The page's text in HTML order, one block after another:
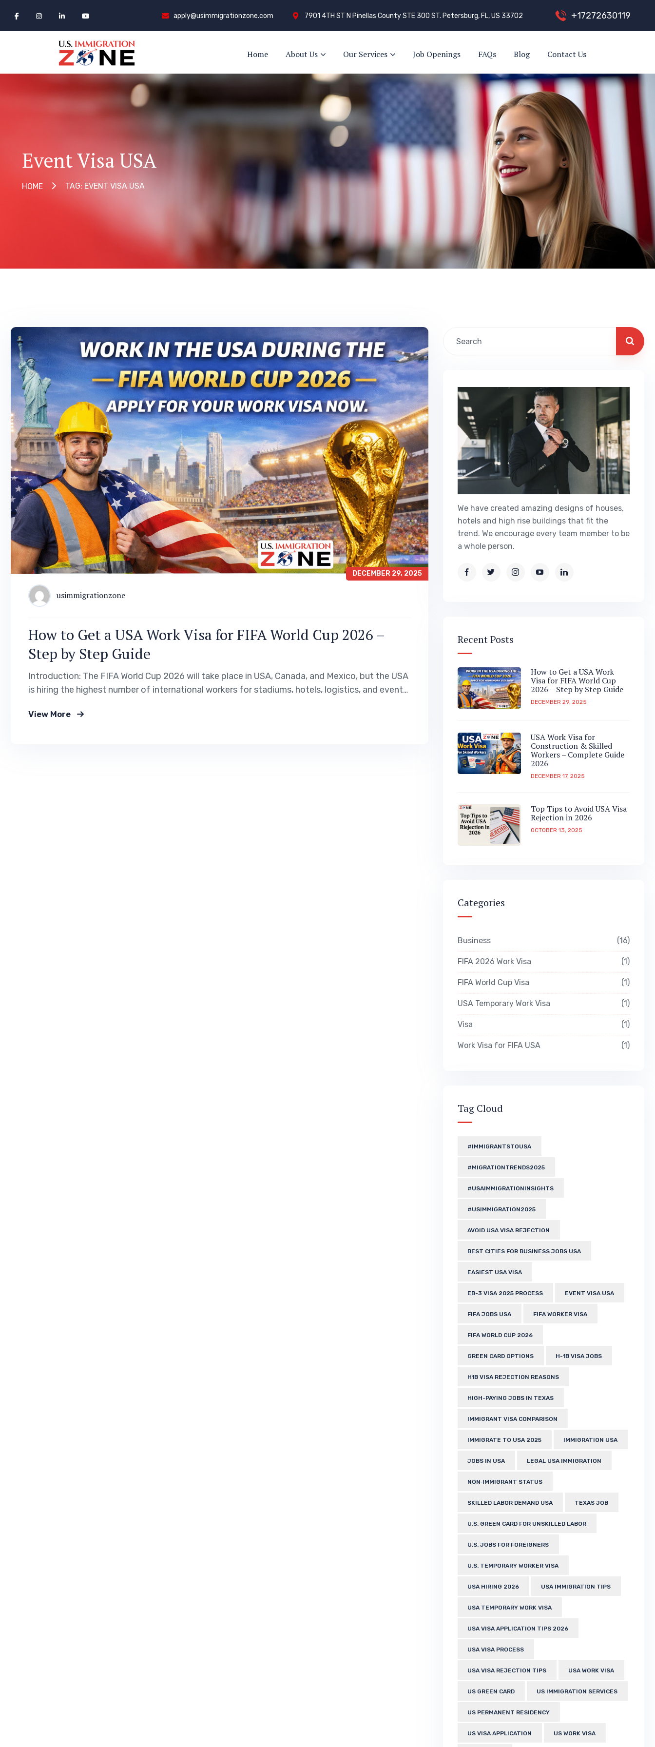
apply@usimmigrationzone.com 7901 4TH ST N Pinellas County STE 300 ST. Petersburg, FL, US 33702 +17272630119
Home About Us Our Services Job Openings FAQs Blog Contact Us
Event Visa USA
HOME TAG: EVENT VISA USA
DECEMBER 29, 2025
usimmigrationzone
How to Get a USA Work Visa for FIFA World Cup 2026 –
Step by Step Guide
Introduction: The FIFA World Cup 2026 will take place in USA, Canada, and Mexico, but the USA
is hiring the highest number of international workers for stadiums, hotels, logistics, and event
immigration service helps…
View More
We have created amazing designs of houses,
hotels and high rise buildings that fit the
trend. We encourage every team member to be
a whole person.
Recent Posts
How to Get a USA Work
Visa for FIFA World Cup
2026 – Step by Step Guide
DECEMBER 29, 2025
USA Work Visa for
Construction & Skilled
Workers – Complete Guide
2026
DECEMBER 17, 2025
Top Tips to Avoid USA Visa
Rejection in 2026
OCTOBER 13, 2025
Categories
Business 16
FIFA 2026 Work Visa 1
FIFA World Cup Visa 1
USA Temporary Work Visa 1
Visa 1
Work Visa for FIFA USA 1
Tag Cloud
#IMMIGRANTSTOUSA
#MIGRATIONTRENDS2025
#USAIMMIGRATIONINSIGHTS
#USIMMIGRATION2025
AVOID USA VISA REJECTION
BEST CITIES FOR BUSINESS JOBS USA
EASIEST USA VISA
EB-3 VISA 2025 PROCESS EVENT VISA USA
FIFA JOBS USA FIFA WORKER VISA
FIFA WORLD CUP 2026
GREEN CARD OPTIONS H-1B VISA JOBS
H1B VISA REJECTION REASONS
HIGH-PAYING JOBS IN TEXAS
IMMIGRANT VISA COMPARISON
IMMIGRATE TO USA 2025 IMMIGRATION USA
JOBS IN USA LEGAL USA IMMIGRATION
NON‑IMMIGRANT STATUS
SKILLED LABOR DEMAND USA TEXAS JOB
U.S. GREEN CARD FOR UNSKILLED LABOR
U.S. JOBS FOR FOREIGNERS
U.S. TEMPORARY WORKER VISA
USA HIRING 2026 USA IMMIGRATION TIPS
USA TEMPORARY WORK VISA
USA VISA APPLICATION TIPS 2026
USA VISA PROCESS
USA VISA REJECTION TIPS USA WORK VISA
US GREEN CARD US IMMIGRATION SERVICES
US PERMANENT RESIDENCY
US VISA APPLICATION US WORK VISA